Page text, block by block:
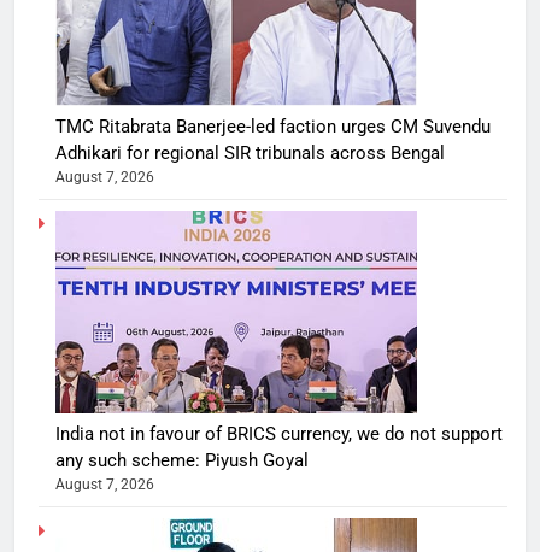
TMC Ritabrata Banerjee-led faction urges CM Suvendu
Adhikari for regional SIR tribunals across Bengal
August 7, 2026
India not in favour of BRICS currency, we do not support
any such scheme: Piyush Goyal
August 7, 2026